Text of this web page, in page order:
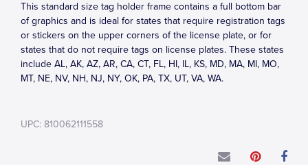
This standard size tag holder frame contains a full bottom bar
of graphics and is ideal for states that require registration tags
or stickers on the upper corners of the license plate, or for
states that do not require tags on license plates. These states
include AL, AK, AZ, AR, CA, CT, FL, HI, IL, KS, MD, MA, MI, MO,
MT, NE, NV, NH, NJ, NY, OK, PA, TX, UT, VA, WA.
UPC: 810062111558